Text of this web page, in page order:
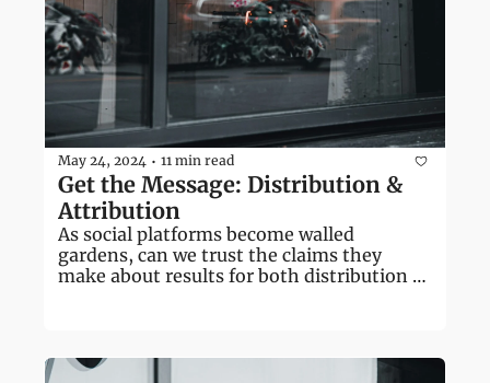
May 24, 2024 • 11 min read
Get the Message: Distribution &
Attribution
As social platforms become walled
gardens, can we trust the claims they
make about results for both distribution